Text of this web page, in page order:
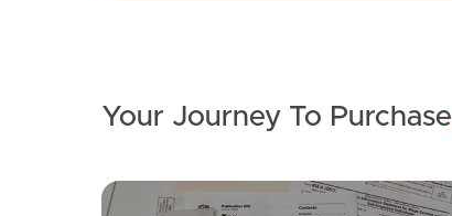
Your Journey To Purchase